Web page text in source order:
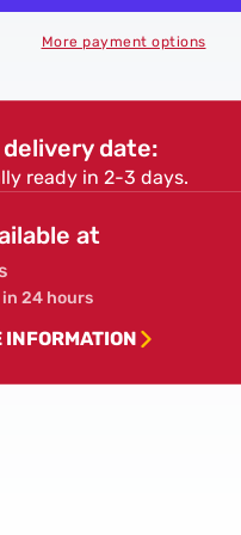
4x2
Treated
(95mm
47mm)
-
Treated
Roofing
Joist
More payment options
date:
ready in 2-3 days.
at
24 hours
INFORMATION